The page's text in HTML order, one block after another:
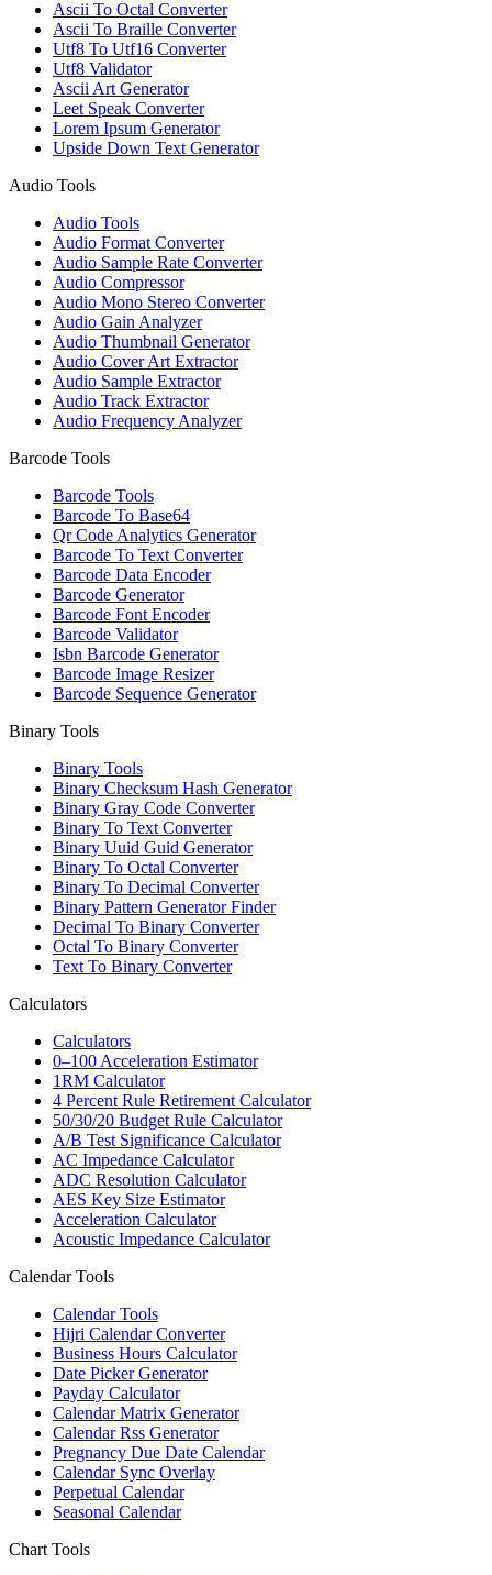
Ascii To Octal Converter
Ascii To Braille Converter
Utf8 To Utf16 Converter
Utf8 Validator
Ascii Art Generator
Leet Speak Converter
Lorem Ipsum Generator
Upside Down Text Generator
Audio Tools
Audio Tools
Audio Format Converter
Audio Sample Rate Converter
Audio Compressor
Audio Mono Stereo Converter
Audio Gain Analyzer
Audio Thumbnail Generator
Audio Cover Art Extractor
Audio Sample Extractor
Audio Track Extractor
Audio Frequency Analyzer
Barcode Tools
Barcode Tools
Barcode To Base64
Qr Code Analytics Generator
Barcode To Text Converter
Barcode Data Encoder
Barcode Generator
Barcode Font Encoder
Barcode Validator
Isbn Barcode Generator
Barcode Image Resizer
Barcode Sequence Generator
Binary Tools
Binary Tools
Binary Checksum Hash Generator
Binary Gray Code Converter
Binary To Text Converter
Binary Uuid Guid Generator
Binary To Octal Converter
Binary To Decimal Converter
Binary Pattern Generator Finder
Decimal To Binary Converter
Octal To Binary Converter
Text To Binary Converter
Calculators
Calculators
0–100 Acceleration Estimator
1RM Calculator
4 Percent Rule Retirement Calculator
50/30/20 Budget Rule Calculator
A/B Test Significance Calculator
AC Impedance Calculator
ADC Resolution Calculator
AES Key Size Estimator
Acceleration Calculator
Acoustic Impedance Calculator
Calendar Tools
Calendar Tools
Hijri Calendar Converter
Business Hours Calculator
Date Picker Generator
Payday Calculator
Calendar Matrix Generator
Calendar Rss Generator
Pregnancy Due Date Calendar
Calendar Sync Overlay
Perpetual Calendar
Seasonal Calendar
Chart Tools